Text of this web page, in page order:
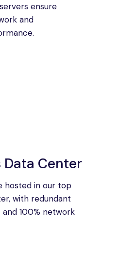
ensure
and
Data Center
hosted in our top
with redundant
100% network